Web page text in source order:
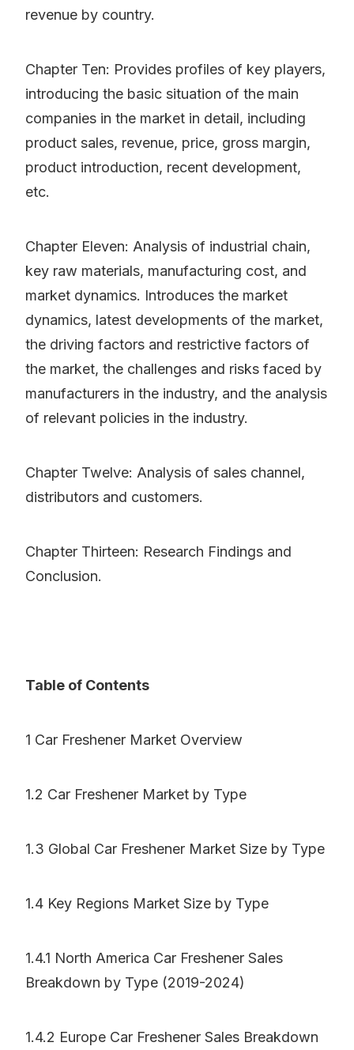
revenue by country.
Chapter Ten: Provides profiles of key players,
introducing the basic situation of the main
companies in the market in detail, including
product sales, revenue, price, gross margin,
product introduction, recent development,
etc.
Chapter Eleven: Analysis of industrial chain,
key raw materials, manufacturing cost, and
market dynamics. Introduces the market
dynamics, latest developments of the market,
the driving factors and restrictive factors of
the market, the challenges and risks faced by
manufacturers in the industry, and the analysis
of relevant policies in the industry.
Chapter Twelve: Analysis of sales channel,
distributors and customers.
Chapter Thirteen: Research Findings and
Conclusion.
Table of Contents
1 Car Freshener Market Overview
1.2 Car Freshener Market by Type
1.3 Global Car Freshener Market Size by Type
1.4 Key Regions Market Size by Type
1.4.1 North America Car Freshener Sales
Breakdown by Type (2019-2024)
1.4.2 Europe Car Freshener Sales Breakdown